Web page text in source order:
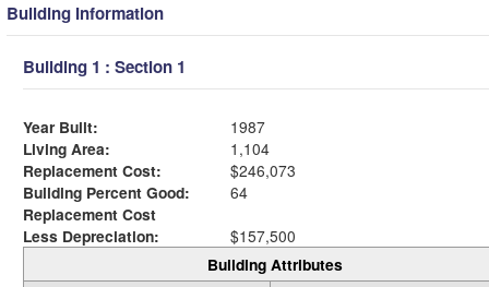
Building Information
Building 1 : Section 1
Year Built:
1987
Living Area:
1,104
Replacement Cost:
$246,073
Building Percent Good:
64
Replacement Cost
Less Depreciation:
$157,500
Building Attributes